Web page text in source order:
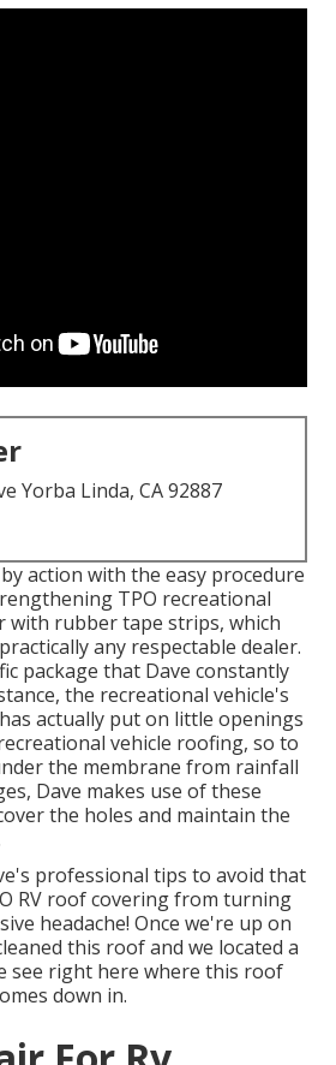
Yorba Linda, CA 92887
action with the easy procedure
TPO recreational
with rubber tape strips, which
any respectable dealer.
package that Dave constantly
the recreational vehicle's
actually put on little openings
vehicle roofing, so to
the membrane from rainfall
Dave makes use of these
the holes and maintain the
professional tips to avoid that
RV roof covering from turning
headache! Once we're up on
this roof and we located a
see right here where this roof
down in.